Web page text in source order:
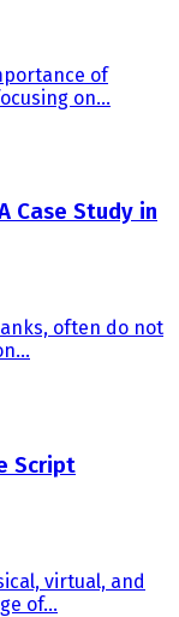
of
on...
Case Study in
often do not
Script
virtual, and
of...